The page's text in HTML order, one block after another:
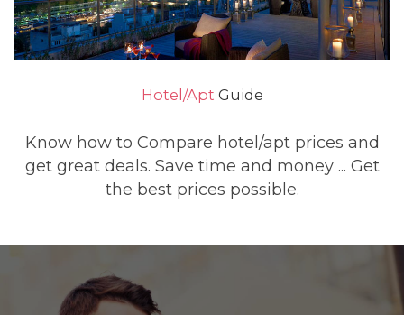
Hotel/Apt Guide
Know how to Compare hotel/apt prices and
get great deals. Save time and money ... Get
the best prices possible.